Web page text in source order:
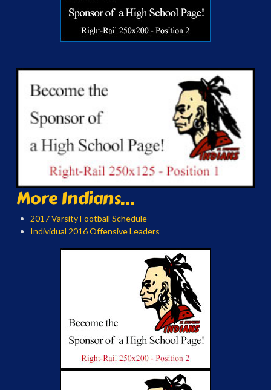
More Indians...
2017 Varsity Football Schedule
Individual 2016 Offensive Leaders